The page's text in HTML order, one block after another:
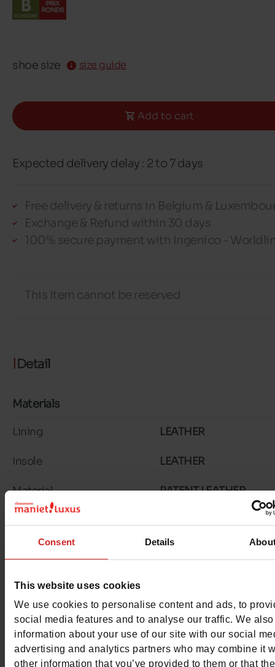
Consent Details
This website uses cookies
We use cookies to personalise content and ads, to
social media features and to analyse our traffic. We
information about your use of our site with our social
advertising and analytics partners who may combine it
other information that you’ve provided to them or that
shoe size size guide
Add to cart
Expected delivery delay : 2 to 7 days
Free delivery & returns in Belgium &
Exchange & Refund within 30 days
100% secure payment with Ingenico -
This item cannot be reserved
Detail
Materials
Lining LEATHER
Insole LEATHER
Material PATENT LEATHER
Characteristics
Council width wide
Waterproof No
Eco-score B